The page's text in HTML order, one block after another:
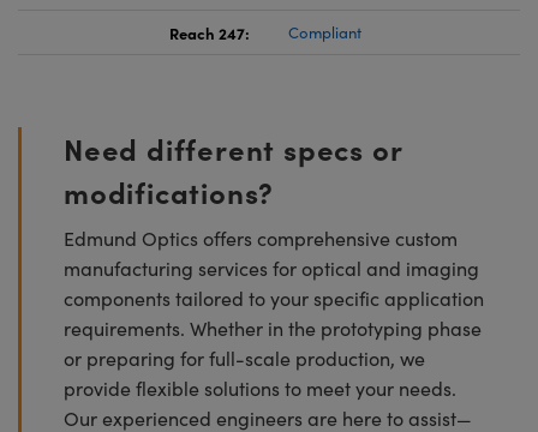
Reach 247: Compliant
Need different specs or
modifications?
Edmund Optics offers comprehensive custom
manufacturing services for optical and imaging
components tailored to your specific application
requirements. Whether in the prototyping phase
or preparing for full-scale production, we
provide flexible solutions to meet your needs.
Our experienced engineers are here to assist—